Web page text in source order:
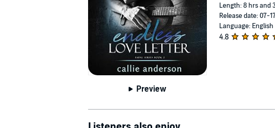
Preview
Length: 8 hrs and
Release date: 07-
Language: English
4.8